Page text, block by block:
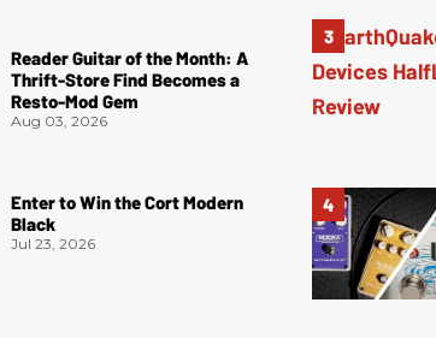
Reader Guitar of the Month: A
Thrift-Store Find Becomes a
Resto-Mod Gem
Aug 03, 2026
Enter to Win the Cort Modern
Black
Jul 23, 2026